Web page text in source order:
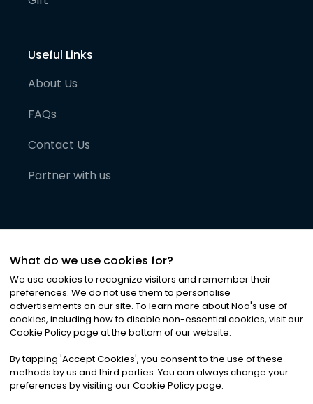
Useful Links
About Us
FAQs
Contact Us
Partner with us
©2026Noa News Ltd. ALL RIGHTS RESERVED
Privacy|Terms & Conditions|Cookies
What do we use cookies for?
We use cookies to recognize visitors and remember their
preferences. We do not use them to personalise
advertisements on our site. To learn more about Noa's use of
cookies, including how to disable non-essential cookies, visit our
Cookie Policy page at the bottom of our website.
By tapping 'Accept Cookies', you consent to the use of these
methods by us and third parties. You can always change your
preferences by visiting our Cookie Policy page.